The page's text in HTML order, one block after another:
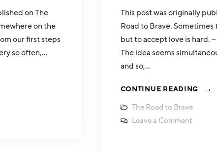
on The
on the
our first steps
so often,…
This post was originally
Road to Brave. Sometimes
but to accept love is hard.
The idea seems
and so,…
CONTINUE READING
The Road to Brave
Leave a Comment